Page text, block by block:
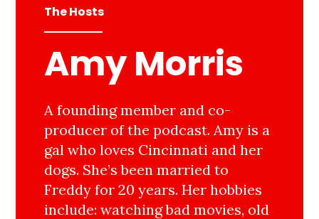
The Hosts
Amy Morris
A founding member and co-
producer of the podcast. Amy is a
gal who loves Cincinnati and her
dogs. She’s been married to
Freddy for 20 years. Her hobbies
include: watching bad movies, old